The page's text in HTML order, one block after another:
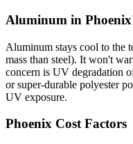
Aluminum in
Aluminum stays cool to the
mass than steel). It won't
concern is UV degradation
or super-durable polyester
UV exposure.
Phoenix Cost Factors